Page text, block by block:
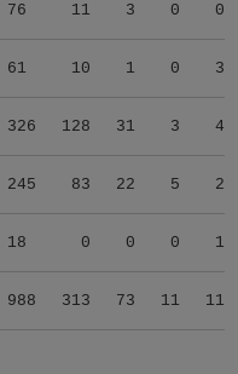
76 11 3 0 0
61 10 1 0 3
326 128 31 3 4
245 83 22 5 2
18 0 0 0 1
988 313 73 11 11